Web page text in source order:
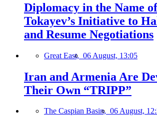
Diplomacy in the Name
Tokayev’s Initiative to
and Resume Negotiations
Great East, 06 August, 13:05
Iran and Armenia Are
Their Own “TRIPP”
The Caspian Basin, 06 August,